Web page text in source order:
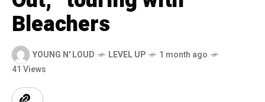
Bleachers
YOUNG N' LOUD LEVEL UP
1 month ago
41 Views